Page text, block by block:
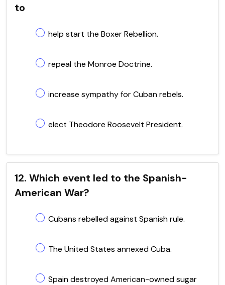
to
help start the Boxer Rebellion.
repeal the Monroe Doctrine.
increase sympathy for Cuban rebels.
elect Theodore Roosevelt President.
12. Which event led to the Spanish-
American War?
Cubans rebelled against Spanish rule.
The United States annexed Cuba.
Spain destroyed American-owned sugar